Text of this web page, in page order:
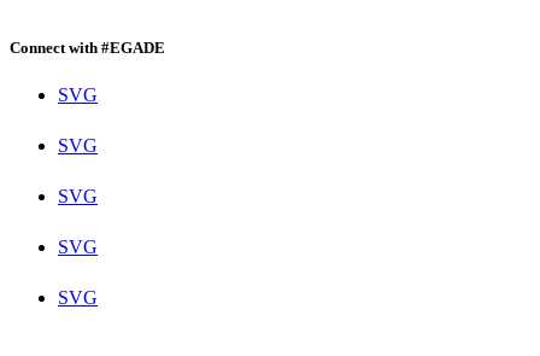
Connect with #EGADE
SVG
SVG
SVG
SVG
SVG